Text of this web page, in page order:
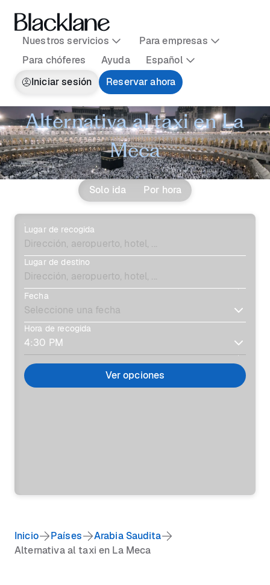
Nuestros servicios
Para empresas
Para chóferes
Ayuda
Español
Iniciar sesión
Reservar ahora
Alternativa al taxi en La
Meca
Solo ida Por hora
Lugar de recogida
Lugar de destino
Fecha
Hora de recogida
Ver opciones
Inicio Países
Arabia Saudita
Alternativa al taxi en La Meca